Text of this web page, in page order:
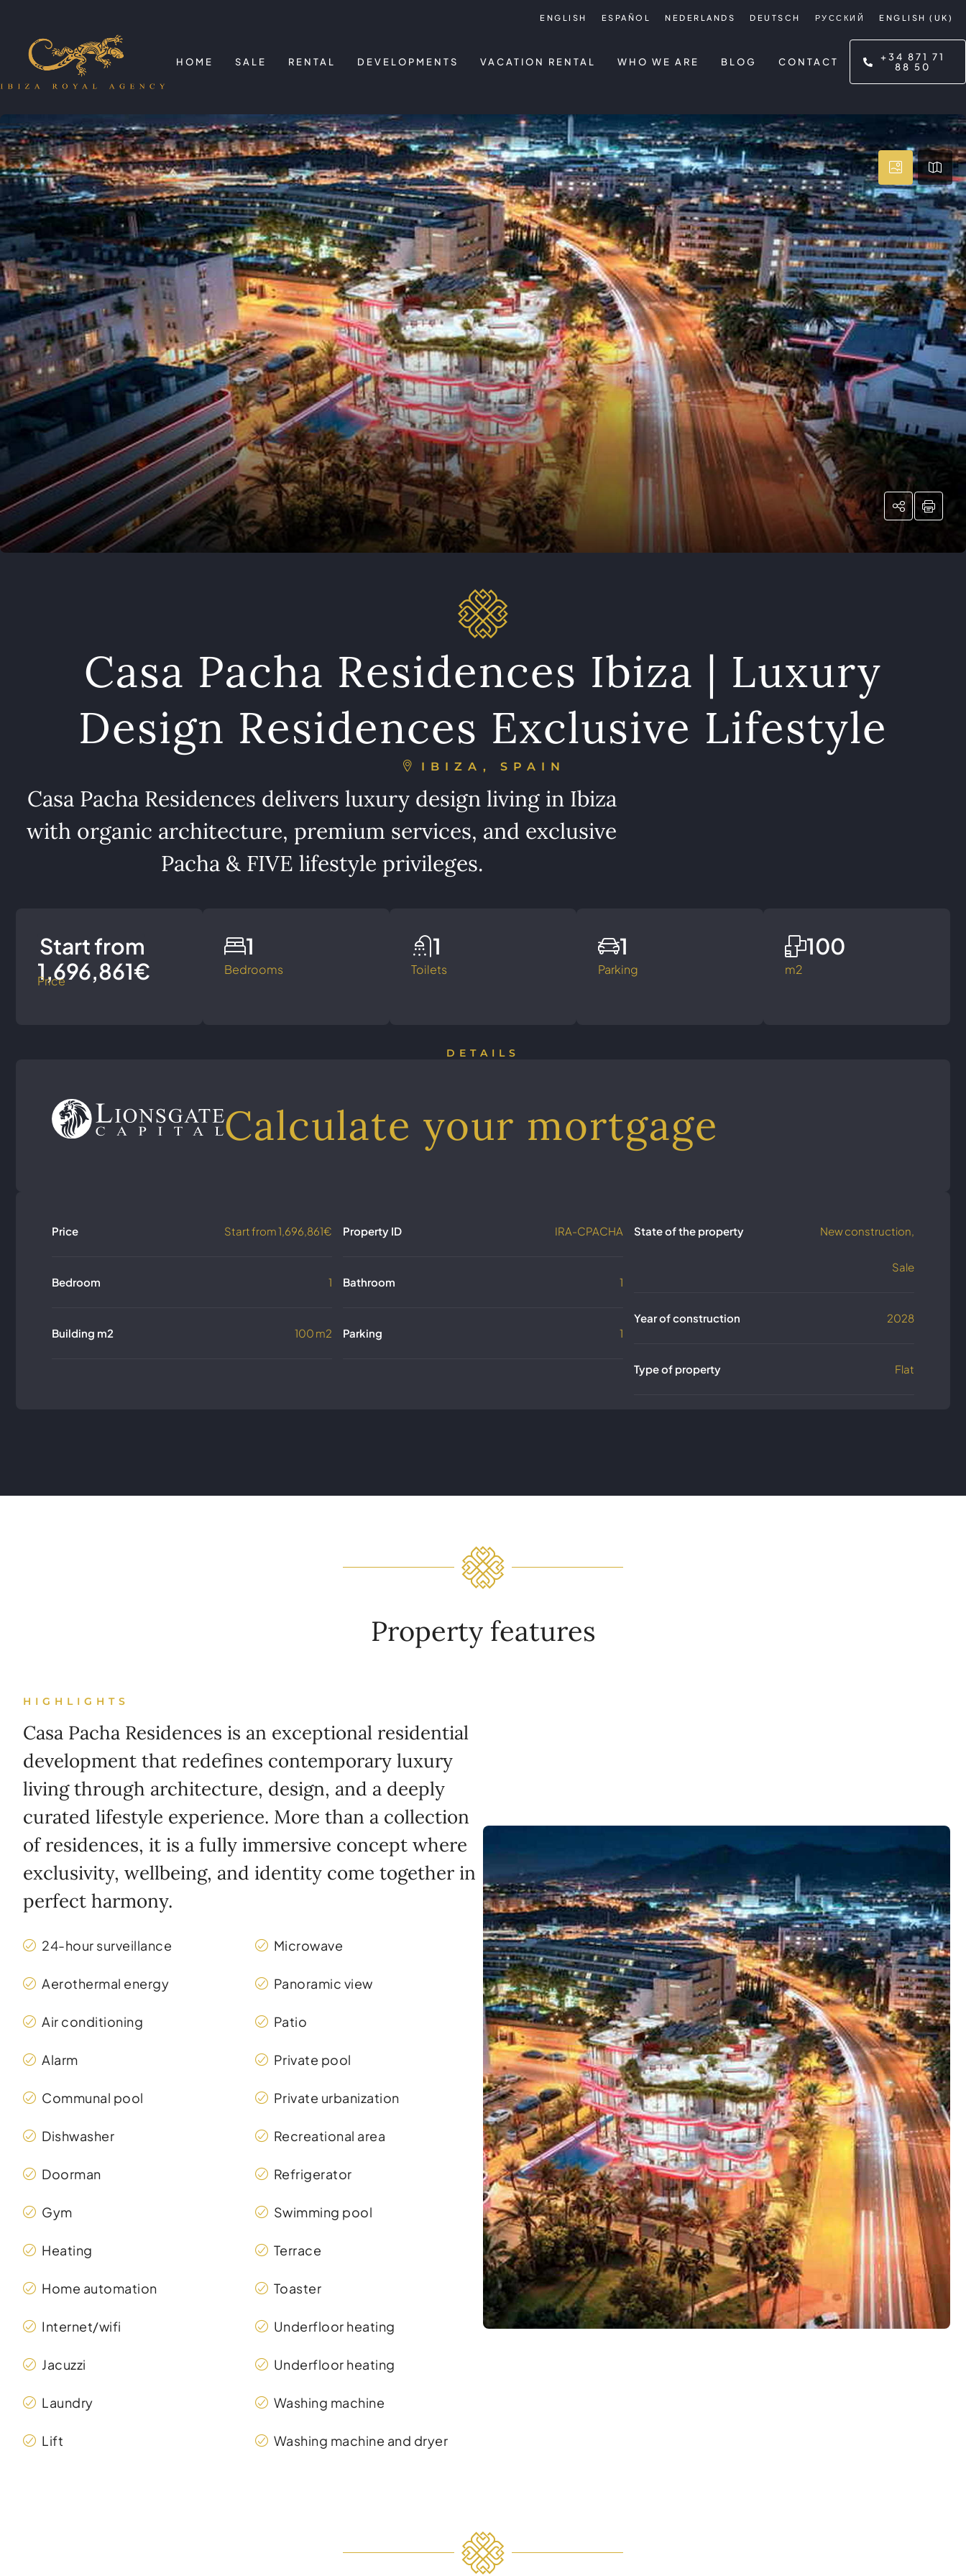
ENGLISH ESPAÑOL NEDERLANDS DEUTSCH РУССКИЙ ENGLISH (UK)
HOME SALE RENTAL DEVELOPMENTS VACATION RENTAL WHO WE ARE BLOG CONTACT
+34 871 71
88 50
Casa Pacha Residences Ibiza | Luxury
Design Residences Exclusive Lifestyle
IBIZA, SPAIN
Casa Pacha Residences delivers luxury design living in Ibiza
with organic architecture, premium services, and exclusive
Pacha & FIVE lifestyle privileges.
Start from
1,696,861€
Price
Bedrooms
1
Toilets
1
Parking
1
m2
100
DETAILS
Calculate your mortgage
Price Start from1,696,861€
Bedroom 1
Building m2 100 m2
Property ID IRA-CPACHA
Bathroom 1
Parking 1
State of the property New construction,
Sale
Year of construction 2028
Type of property Flat
Property features
HIGHLIGHTS
Casa Pacha Residences is an exceptional residential
development that redefines contemporary luxury
living through architecture, design, and a deeply
curated lifestyle experience. More than a collection
of residences, it is a fully immersive concept where
exclusivity, wellbeing, and identity come together in
perfect harmony.
24-hour surveillance
Aerothermal energy
Air conditioning
Alarm
Communal pool
Dishwasher
Doorman
Gym
Heating
Home automation
Internet/wifi
Jacuzzi
Laundry
Lift
Microwave
Panoramic view
Patio
Private pool
Private urbanization
Recreational area
Refrigerator
Swimming pool
Terrace
Toaster
Underfloor heating
Underfloor heating
Washing machine
Washing machine and dryer